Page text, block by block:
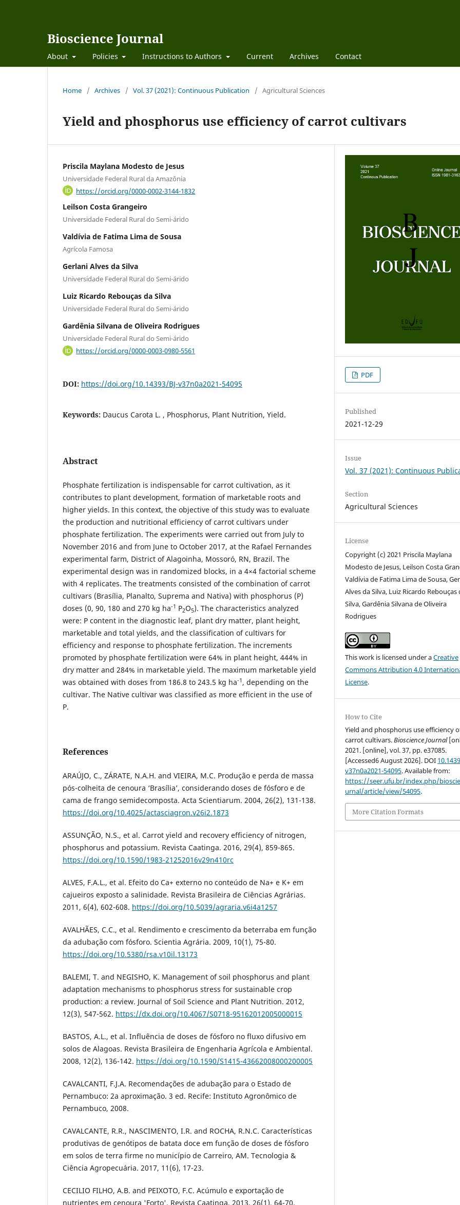
Bioscience Journal
About Policies Instructions to Authors Current Archives Contact
Home / Archives / Vol. 37 (2021): Continuous Publication / Agricultural Sciences
Yield and phosphorus use efficiency of carrot cultivars
Priscila Maylana Modesto de Jesus
Universidade Federal Rural da Amazônia
https://orcid.org/0000-0002-3144-1832
Leilson Costa Grangeiro
Universidade Federal Rural do Semi-árido
Valdívia de Fatima Lima de Sousa
Agrícola Famosa
Gerlani Alves da Silva
Universidade Federal Rural do Semi-árido
Luiz Ricardo Rebouças da Silva
Universidade Federal Rural do Semi-árido
Gardênia Silvana de Oliveira Rodrigues
Universidade Federal Rural do Semi-árido
https://orcid.org/0000-0003-0980-5561
DOI: https://doi.org/10.14393/BJ-v37n0a2021-54095
Keywords: Daucus Carota L. , Phosphorus, Plant Nutrition, Yield.
Abstract
Phosphate fertilization is indispensable for carrot cultivation, as it
contributes to plant development, formation of marketable roots and
higher yields. In this context, the objective of this study was to evaluate
the production and nutritional efficiency of carrot cultivars under
phosphate fertilization. The experiments were carried out from July to
November 2016 and from June to October 2017, at the Rafael Fernandes
experimental farm, District of Alagoinha, Mossoró, RN, Brazil. The
experimental design was in randomized blocks, in a 4×4 factorial scheme
with 4 replicates. The treatments consisted of the combination of carrot
cultivars (Brasília, Planalto, Suprema and Nativa) with phosphorus (P)
doses (0, 90, 180 and 270 kg ha-1 P2O5). The characteristics analyzed
were: P content in the diagnostic leaf, plant dry matter, plant height,
marketable and total yields, and the classification of cultivars for
efficiency and response to phosphate fertilization. The increments
promoted by phosphate fertilization were 64% in plant height, 444% in
dry matter and 284% in marketable yield. The maximum marketable yield
was obtained with doses from 186.8 to 243.5 kg ha-1 , depending on the
cultivar. The Native cultivar was classified as more efficient in the use of
P.
References
ARAÚJO, C., ZÁRATE, N.A.H. and VIEIRA, M.C. Produção e perda de massa
pós-colheita de cenoura ‘Brasília’, considerando doses de fósforo e de
cama de frango semidecomposta. Acta Scientiarum. 2004, 26(2), 131-138.
https://doi.org/10.4025/actasciagron.v26i2.1873
ASSUNÇÃO, N.S., et al. Carrot yield and recovery efficiency of nitrogen,
phosphorus and potassium. Revista Caatinga. 2016, 29(4), 859-865.
https://doi.org/10.1590/1983-21252016v29n410rc
ALVES, F.A.L., et al. Efeito do Ca+ externo no conteúdo de Na+ e K+ em
cajueiros exposto a salinidade. Revista Brasileira de Ciências Agrárias.
2011, 6(4), 602-608. https://doi.org/10.5039/agraria.v6i4a1257
AVALHÃES, C.C., et al. Rendimento e crescimento da beterraba em função
da adubação com fósforo. Scientia Agrária. 2009, 10(1), 75-80.
https://doi.org/10.5380/rsa.v10il.13173
BALEMI, T. and NEGISHO, K. Management of soil phosphorus and plant
adaptation mechanisms to phosphorus stress for sustainable crop
production: a review. Journal of Soil Science and Plant Nutrition. 2012,
12(3), 547-562. https://dx.doi.org/10.4067/S0718-95162012005000015
BASTOS, A.L., et al. Influência de doses de fósforo no fluxo difusivo em
solos de Alagoas. Revista Brasileira de Engenharia Agrícola e Ambiental.
2008, 12(2), 136-142. https://doi.org/10.1590/S1415-43662008000200005
CAVALCANTI, F.J.A. Recomendações de adubação para o Estado de
Pernambuco: 2a aproximação. 3 ed. Recife: Instituto Agronômico de
Pernambuco, 2008.
CAVALCANTE, R.R., NASCIMENTO, I.R. and ROCHA, R.N.C. Características
produtivas de genótipos de batata doce em função de doses de fósforo
em solos de terra firme no município de Carreiro, AM. Tecnologia &
Ciência Agropecuária. 2017, 11(6), 17-23.
CECILIO FILHO, A.B. and PEIXOTO, F.C. Acúmulo e exportação de
nutrientes em cenoura 'Forto'. Revista Caatinga. 2013, 26(1), 64-70.
PDF
Published
2021-12-29
Issue
Vol. 37 (2021): Continuous
Section
Agricultural Sciences
License
Copyright (c) 2021 Priscila Maylana
Modesto de Jesus, Leilson Costa
Valdívia de Fatima Lima de Sousa,
Alves da Silva, Luiz Ricardo Rebouças
Silva, Gardênia Silvana de Oliveira
Rodrigues
This work is licensed under aCreative
Commons Attribution 4.0
License.
How to Cite
Yield and phosphorus use efficiency
carrot cultivars.Bioscience Journal
2021. [online], vol. 37, pp. e37085.
[Accessed6 August 2026]. DOI
v37n0a2021-54095. Available from:
https://seer.ufu.br/index.php/
urnal/article/view/54095.
More Citation Formats